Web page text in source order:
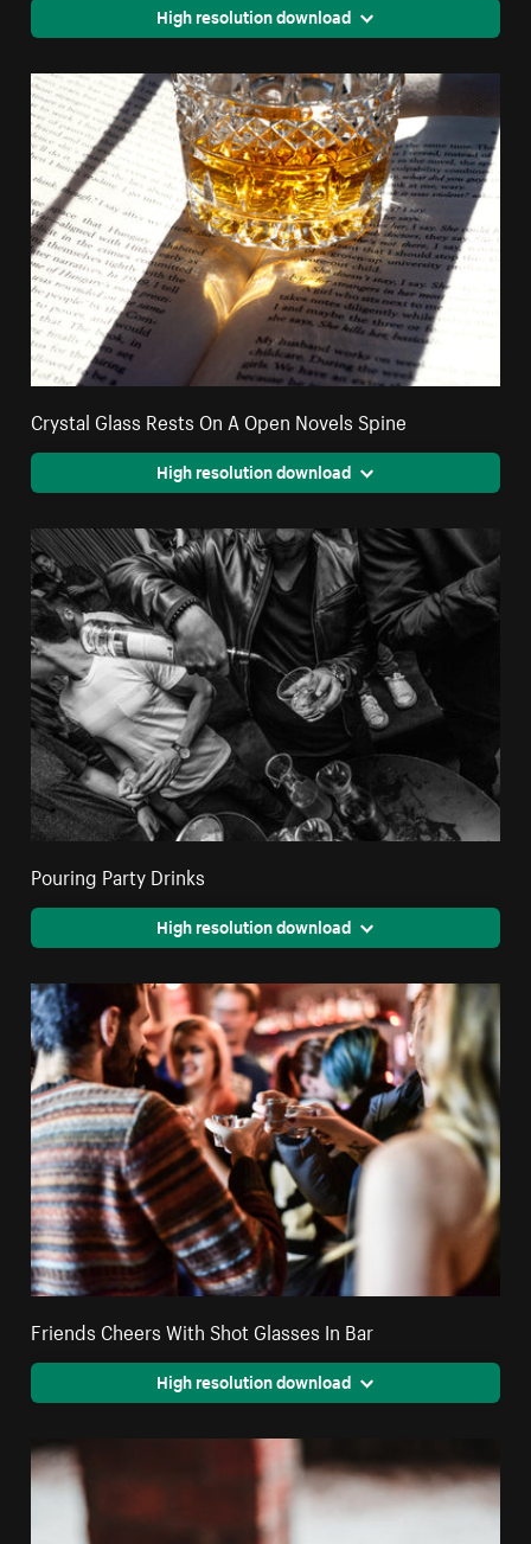
High resolution download
Crystal Glass Rests On A Open Novels Spine
High resolution download
Pouring Party Drinks
High resolution download
Friends Cheers With Shot Glasses In Bar
High resolution download